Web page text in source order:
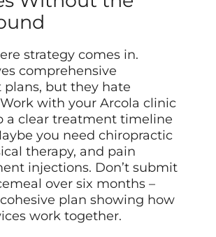
strategy comes in.
comprehensive
but they hate
with your Arcola clinic
a clear treatment timeline
you need chiropractic
therapy, and pain
injections. Don’t submit
over six months –
plan showing how
work together.